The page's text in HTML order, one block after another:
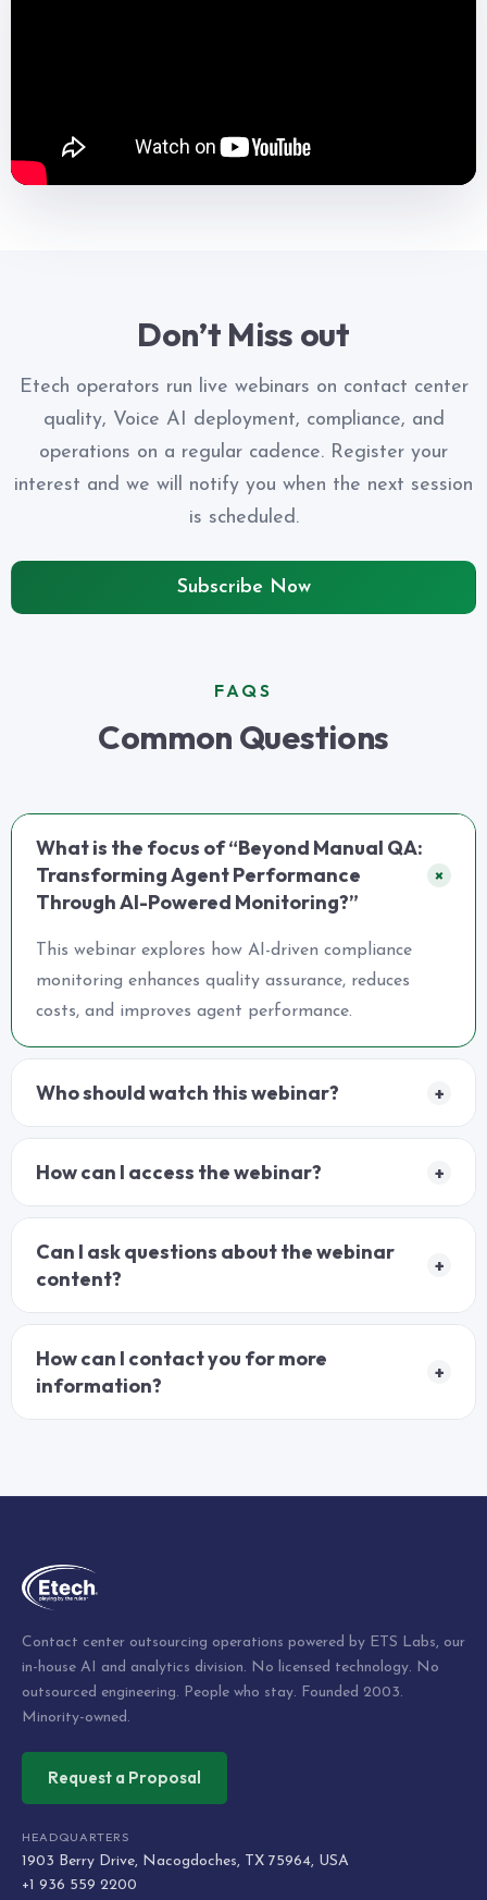
Don’t Miss out
Etech operators run live webinars on contact center
quality, Voice AI deployment, compliance, and
operations on a regular cadence. Register your
interest and we will notify you when the next session
is scheduled.
Subscribe Now
FAQS
Common Questions
What is the focus of “Beyond Manual QA:
Transforming Agent Performance
Through AI-Powered Monitoring?”
+
This webinar explores how AI-driven compliance
monitoring enhances quality assurance, reduces
costs, and improves agent performance.
Who should watch this webinar? +
How can I access the webinar? +
Can I ask questions about the webinar
content?
+
How can I contact you for more
information?
+
Contact center outsourcing operations powered by ETS Labs, our
in-house AI and analytics division. No licensed technology. No
outsourced engineering. People who stay. Founded 2003.
Minority-owned.
Request a Proposal
HEADQUARTERS
1903 Berry Drive, Nacogdoches, TX 75964, USA
+1 936 559 2200